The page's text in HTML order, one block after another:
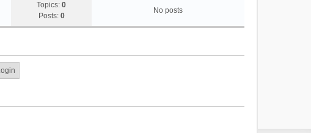
o
e
t
e
a
w
t
l
Topics: 0
Posts: 0
No posts